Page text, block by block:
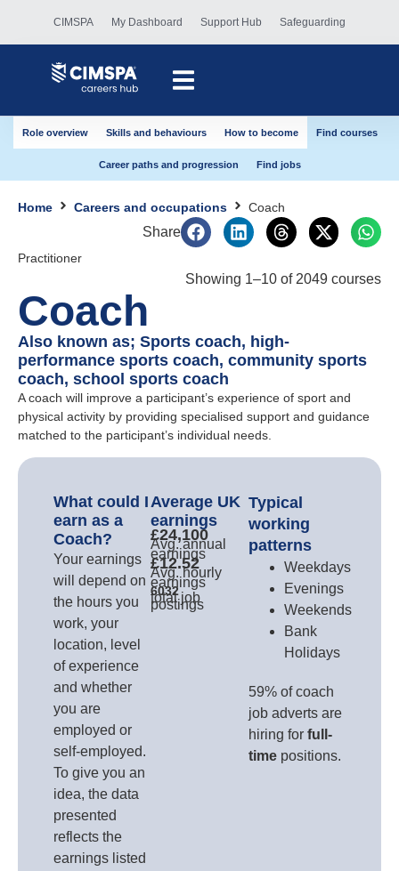
CIMSPA My Dashboard Support Hub Safeguarding
Role overview Skills and behaviours How to become Find courses
Career paths and progression Find jobs
Home Careers and occupations Coach
Share
Practitioner
Showing 1–10 of 2049 courses
Coach
Also known as; Sports coach, high-
performance sports coach, community sports
coach, school sports coach
A coach will improve a participant’s experience of sport and
physical activity by providing specialised support and guidance
matched to the participant’s individual needs.
What could I
earn as a
Coach?
Your earnings
will depend on
the hours you
work, your
location, level
of experience
and whether
you are
employed or
self-employed.
To give you an
idea, the data
presented
reflects the
earnings listed
Average UK
earnings
£24,100
Avg. annual
earnings
£12.52
Avg. hourly
earnings
6032
total job
postings
Typical
working
patterns
Weekdays
Evenings
Weekends
Bank
Holidays
59% of coach
job adverts are
hiring for full-
time positions.